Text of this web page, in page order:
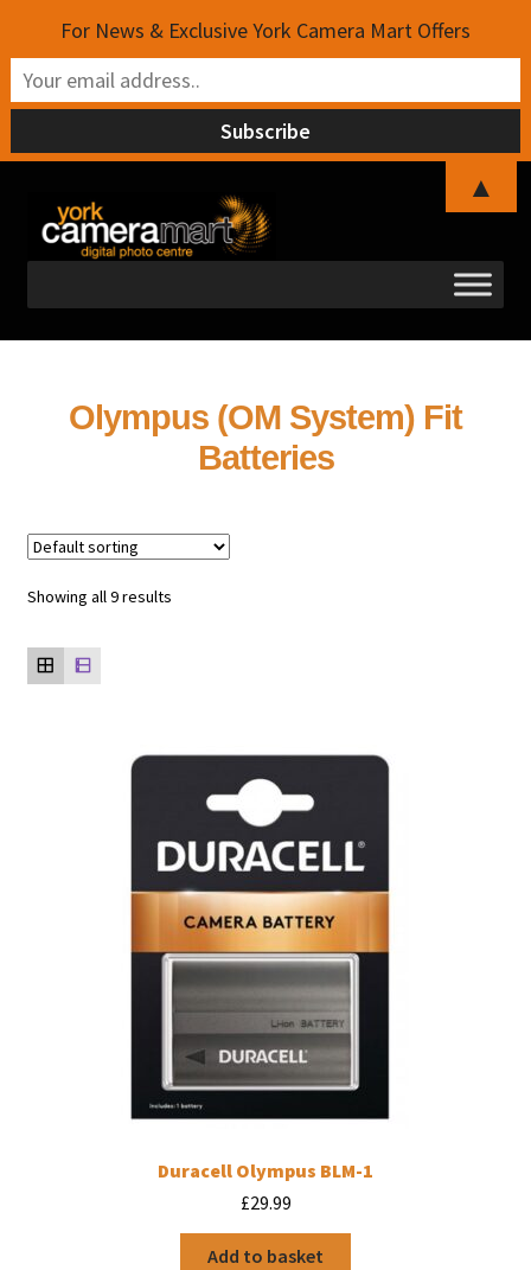
Skip
to
navigation
Skip
to
content
Olympus (OM System) Fit
Batteries
Showing all 9 results
Duracell Olympus BLM-1
£29.99
Add to basket
For News & Exclusive York Camera Mart Offers
▲